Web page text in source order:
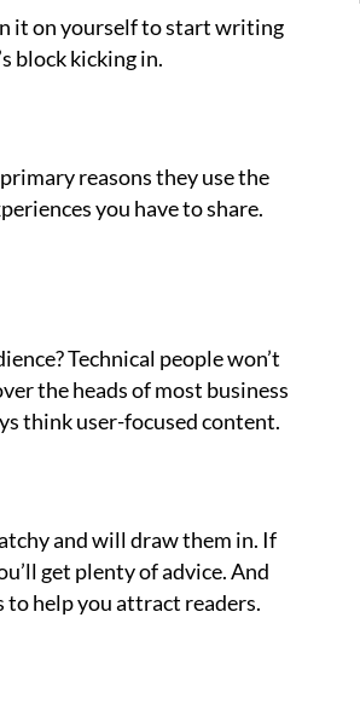
it on yourself to start writing
block kicking in.
reasons they use the
you have to share.
Technical people won’t
the heads of most business
think user-focused content.
and will draw them in. If
get plenty of advice. And
to help you attract readers.